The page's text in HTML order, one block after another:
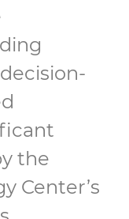
the
Center’s